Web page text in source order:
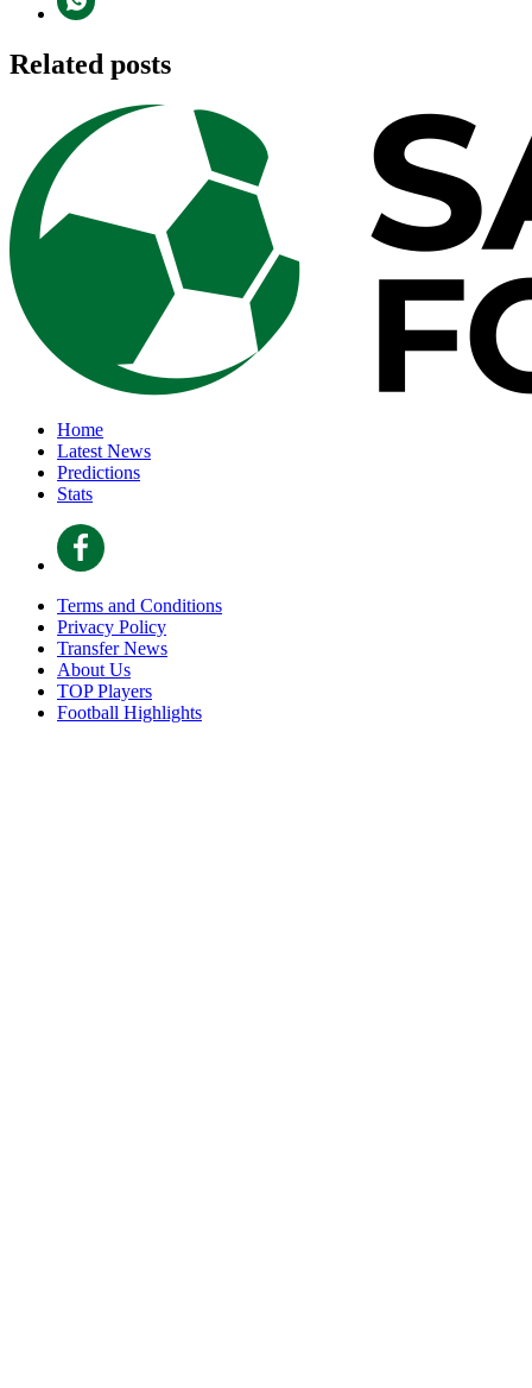
Related posts
Home
Latest News
Predictions
Stats
Terms and Conditions
Privacy Policy
Transfer News
About Us
TOP Players
Football Highlights